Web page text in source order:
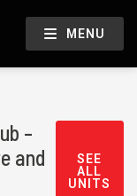
MENU
–
and
SEE
ALL
UNITS